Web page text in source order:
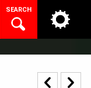
SEARCH